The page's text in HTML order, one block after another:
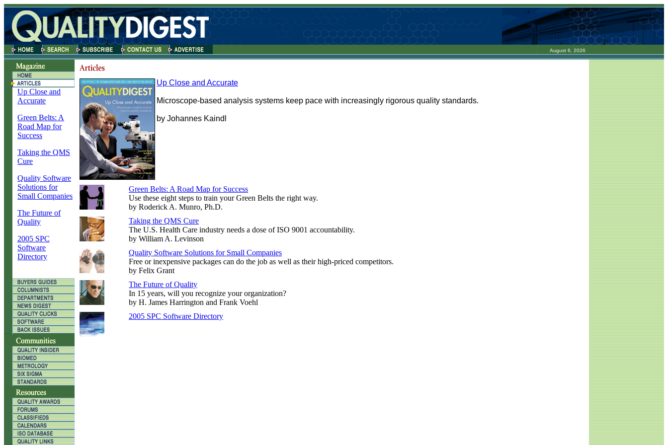
August 6, 2026
Up Close and
Accurate
Green Belts: A
Road Map for
Success
Taking the QMS
Cure
Quality Software
Solutions for
Small Companies
The Future of
Quality
2005 SPC
Software
Directory
Up Close and Accurate
Microscope-based analysis systems keep pace with increasingly rigorous quality standards.
by Johannes Kaindl
Green Belts: A Road Map for Success
Use these eight steps to train your Green Belts the right way.
by Roderick A. Munro, Ph.D.
Taking the QMS Cure
The U.S. Health Care industry needs a dose of ISO 9001 accountability.
by William A. Levinson
Quality Software Solutions for Small Companies
Free or inexpensive packages can do the job as well as their high-priced competitors.
by Felix Grant
The Future of Quality
In 15 years, will you recognize your organization?
by H. James Harrington and Frank Voehl
2005 SPC Software Directory